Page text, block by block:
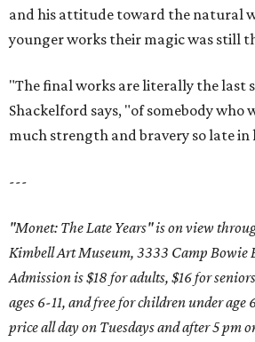
and his attitude toward the natural
younger works their magic was still
"The final works are literally the last
Shackelford says, "of somebody who
much strength and bravery so late in
---
"Monet: The Late Years" is on view
Kimbell Art Museum, 3333 Camp Bowie
Admission is $18 for adults, $16 for
ages 6-11, and free for children under
price all day on Tuesdays and after 5 pm